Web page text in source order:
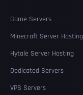
Game Servers
Minecraft Server Hosting
Hytale Server Hosting
Dedicated Servers
VPS Servers